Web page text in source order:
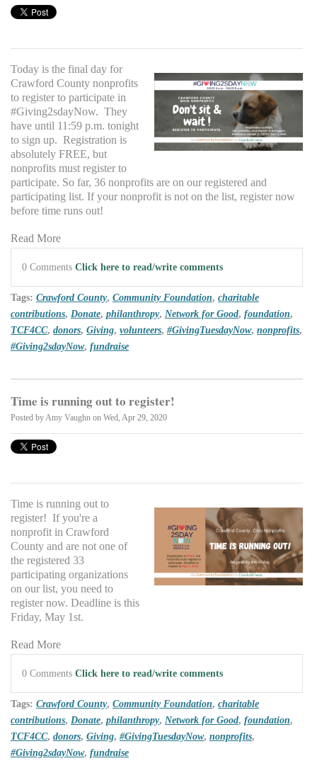
Today is the final day for
Crawford County nonprofits
to register to participate in
#Giving2sdayNow. They
have until 11:59 p.m. tonight
to sign up. Registration is
absolutely FREE, but
nonprofits must register to
participate. So far, 36 nonprofits are on our registered and
participating list. If your nonprofit is not on the list, register now
before time runs out!
Read More
0 Comments Click here to read/write comments
Tags: Crawford County, Community Foundation, charitable
contributions, Donate, philanthropy, Network for Good, foundation,
TCF4CC, donors, Giving, volunteers, #GivingTuesdayNow, nonprofits,
#Giving2sdayNow, fundraise
Time is running out to register!
Posted by Amy Vaughn on Wed, Apr 29, 2020
Time is running out to
register! If you're a
nonprofit in Crawford
County and are not one of
the registered 33
participating organizations
on our list, you need to
register now. Deadline is this
Friday, May 1st.
Read More
0 Comments Click here to read/write comments
Tags: Crawford County, Community Foundation, charitable
contributions, Donate, philanthropy, Network for Good, foundation,
TCF4CC, donors, Giving, #GivingTuesdayNow, nonprofits,
#Giving2sdayNow, fundraise